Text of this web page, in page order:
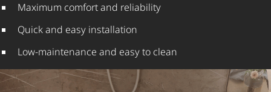
Maximum comfort and reliability
Quick and easy installation
Low-maintenance and easy to clean